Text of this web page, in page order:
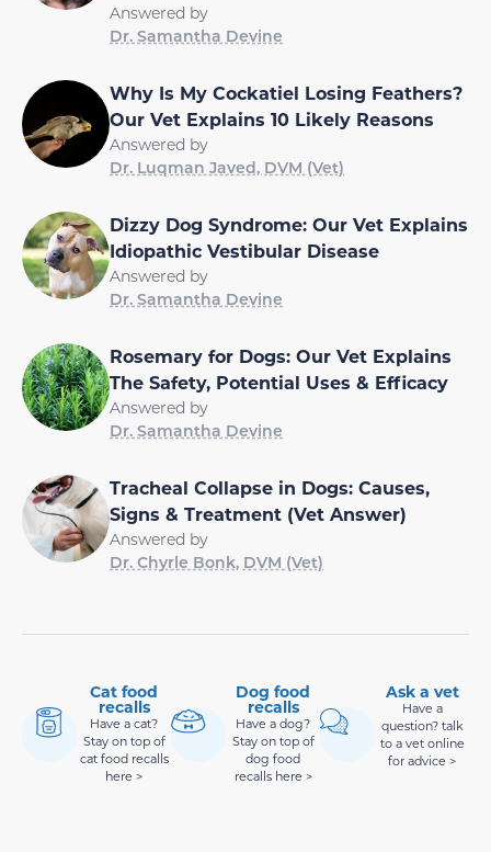
Answered by
Dr. Samantha Devine
Why Is My Cockatiel Losing Feathers?
Our Vet Explains 10 Likely Reasons
Answered by
Dr. Luqman Javed, DVM (Vet)
Dizzy Dog Syndrome: Our Vet Explains
Idiopathic Vestibular Disease
Answered by
Dr. Samantha Devine
Rosemary for Dogs: Our Vet Explains
The Safety, Potential Uses & Efficacy
Answered by
Dr. Samantha Devine
Tracheal Collapse in Dogs: Causes,
Signs & Treatment (Vet Answer)
Answered by
Dr. Chyrle Bonk, DVM (Vet)
Cat food
recalls
Have a cat?
Stay on top of
cat food recalls
here >
Dog food
recalls
Have a dog?
Stay on top of
dog food
recalls here >
Ask a vet
Have a
question? talk
to a vet online
for advice >